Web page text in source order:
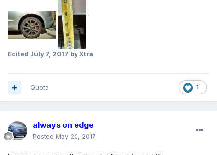
Edited July 7, 2017 by Xtra
1
Quote
always on edge
Posted May 20, 2017